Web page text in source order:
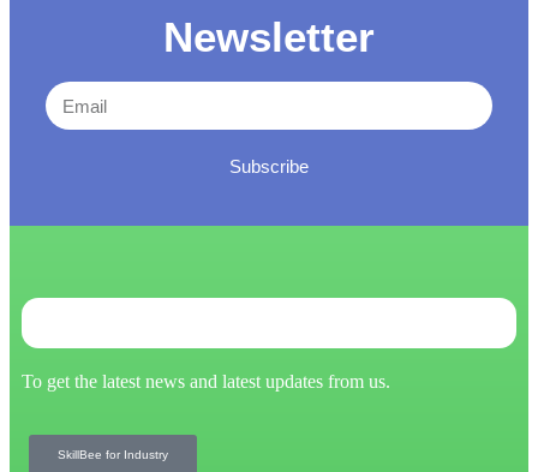
Newsletter
Subscribe
To get the latest news and latest updates from us.
SkillBee for Industry